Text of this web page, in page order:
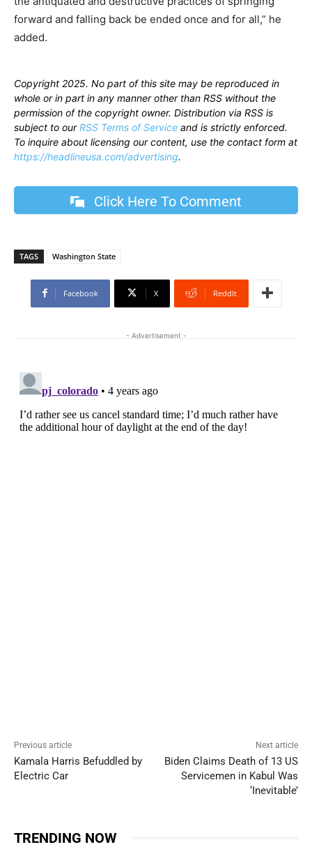
forward and falling back be ended once and for all,” he
added.
Copyright 2025. No part of this site may be reproduced in
whole or in part in any manner other than RSS without the
permission of the copyright owner. Distribution via RSS is
subject to ourRSS Terms of Service and is strictly enforced.
To inquire about licensing our content, use the contact form at
https://headlineusa.com/advertising.
Click Here To Comment
TAGS Washington State
Facebook X ReddIt
- Advertisement -
Previous article
Kamala Harris Befuddled by
Electric Car
Next article
Biden Claims Death of 13 US
Servicemen in Kabul Was
‘Inevitable’
TRENDING NOW